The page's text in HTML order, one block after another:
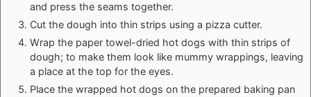
and press the seams together.
Cut the dough into thin strips using a pizza cutter.
Wrap the paper towel-dried hot dogs with thin strips of
dough; to make them look like mummy wrappings, leaving
a place at the top for the eyes.
Place the wrapped hot dogs on the prepared baking pan